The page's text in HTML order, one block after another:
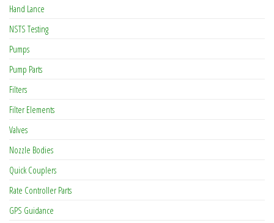
Hand Lance
NSTS Testing
Pumps
Pump Parts
Filters
Filter Elements
Valves
Nozzle Bodies
Quick Couplers
Rate Controller Parts
GPS Guidance